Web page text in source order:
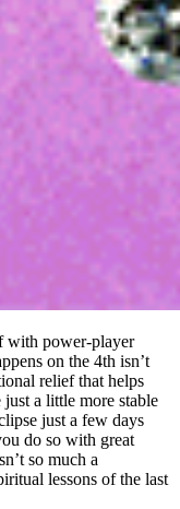
with power-player
on the 4th isn’t
relief that helps
a little more stable
just a few days
do so with great
so much a
lessons of the last